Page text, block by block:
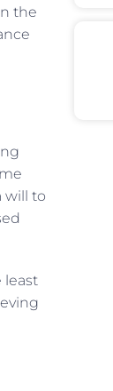
the
will to
least